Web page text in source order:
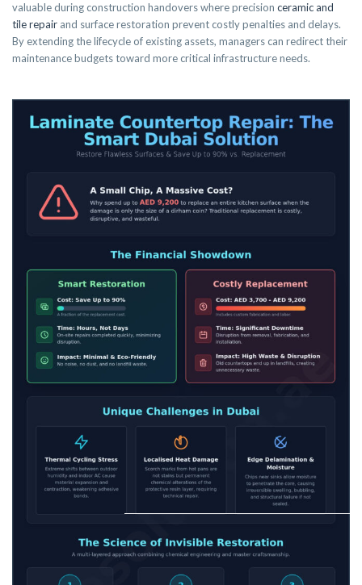
valuable during construction handovers where precision ceramic and
tile repair and surface restoration prevent costly penalties and delays.
By extending the lifecycle of existing assets, managers can redirect their
maintenance budgets toward more critical infrastructure needs.